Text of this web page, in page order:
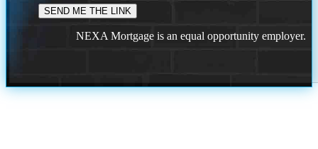
NEXA Mortgage is an equal opportunity employer.